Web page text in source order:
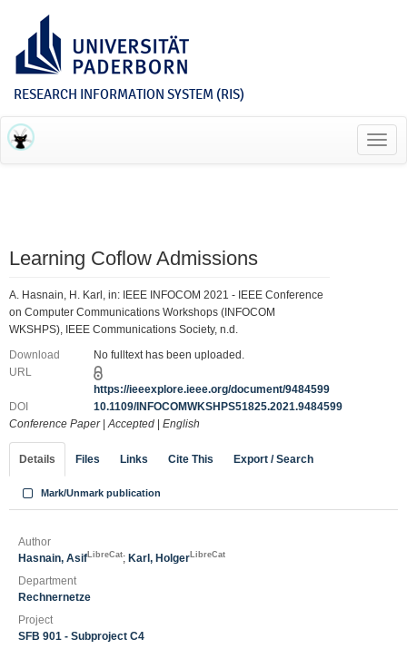
RESEARCH INFORMATION SYSTEM (RIS)
Learning Coflow Admissions
A. Hasnain, H. Karl, in: IEEE INFOCOM 2021 - IEEE Conference
on Computer Communications Workshops (INFOCOM
WKSHPS), IEEE Communications Society, n.d.
Download
No fulltext has been uploaded.
URL
https://ieeexplore.ieee.org/document/9484599
DOI
10.1109/INFOCOMWKSHPS51825.2021.9484599
Conference Paper|Accepted English
Details Files Links Cite This Export / Search
Mark/Unmark publication
Author
Hasnain, Asif LibreCat; Karl, Holger LibreCat
Department
Rechnernetze
Project
SFB 901 - Subproject C4